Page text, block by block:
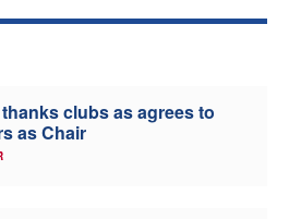
clubs as agrees to
as Chair